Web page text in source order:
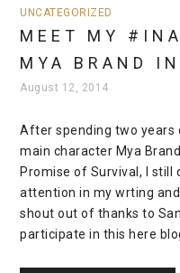
UNCATEGORIZED
MEET MY
MYA BRAND
August 12, 2014
After spending two years
main character Mya
Promise of Survival, I still
attention in my wrting
shout out of thanks to
participate in this here